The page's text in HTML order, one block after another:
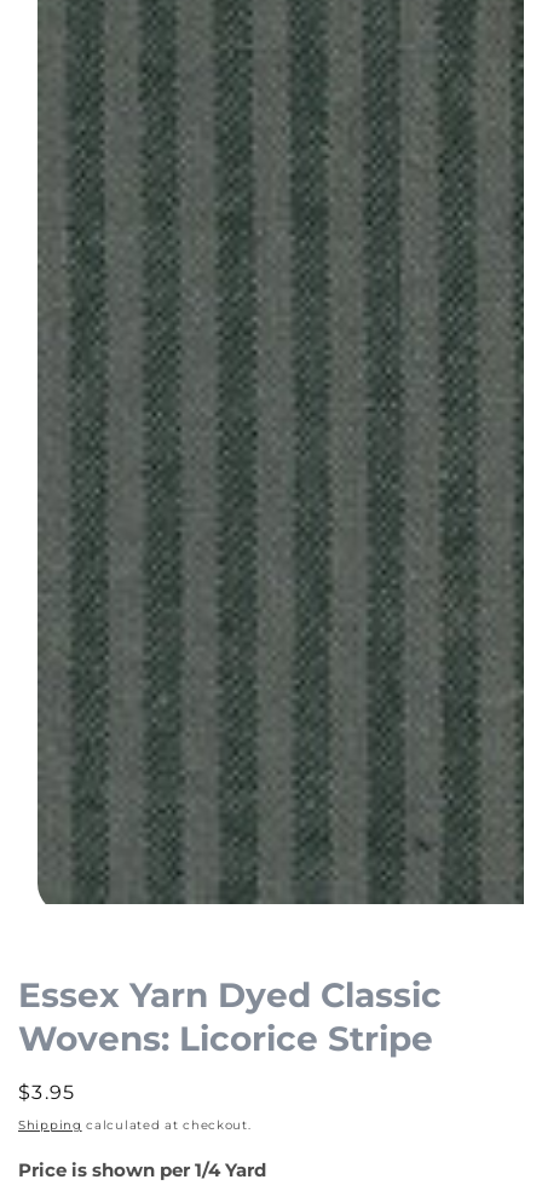
1
in
modal
Essex Yarn Dyed Classic
Wovens: Licorice Stripe
Regular
price
$3.95
Shipping calculated at checkout.
Price is shown per 1/4 Yard